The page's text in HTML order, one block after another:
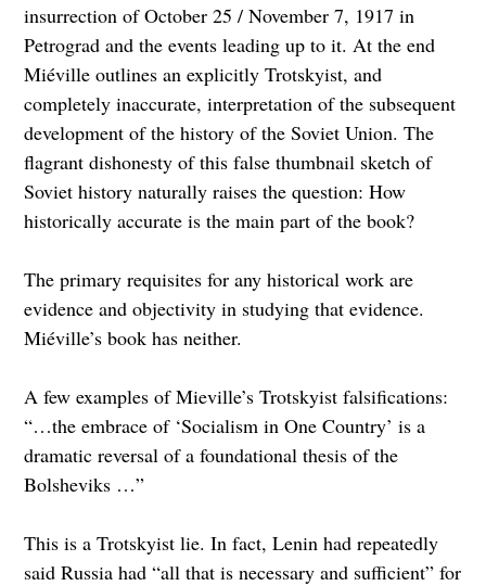
insurrection of October 25 / November 7, 1917 in
Petrograd and the events leading up to it. At the end
Miéville outlines an explicitly Trotskyist, and
completely inaccurate, interpretation of the subsequent
development of the history of the Soviet Union. The
flagrant dishonesty of this false thumbnail sketch of
Soviet history naturally raises the question: How
historically accurate is the main part of the book?
The primary requisites for any historical work are
evidence and objectivity in studying that evidence.
Miéville’s book has neither.
A few examples of Mieville’s Trotskyist falsifications:
“…the embrace of ‘Socialism in One Country’ is a
dramatic reversal of a foundational thesis of the
Bolsheviks …”
This is a Trotskyist lie. In fact, Lenin had repeatedly
said Russia had “all that is necessary and sufficient” for